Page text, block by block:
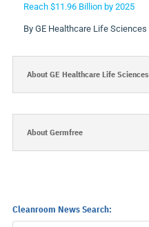
Reach $11.96 Billion by 2025
By GE Healthcare Life Sciences
About GE Healthcare Life Sciences
About Germfree
Cleanroom News Search: